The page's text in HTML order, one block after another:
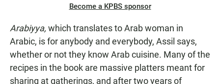
Become a KPBS sponsor
Arabiyya, which translates to Arab woman in
Arabic, is for anybody and everybody, Assil says,
whether or not they know Arab cuisine. Many of the
recipes in the book are massive platters meant for
sharing at gatherings, and after two years of